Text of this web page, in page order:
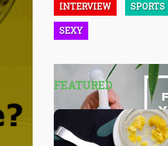
INTERVIEW SPORTS
SEXY
FEATURED